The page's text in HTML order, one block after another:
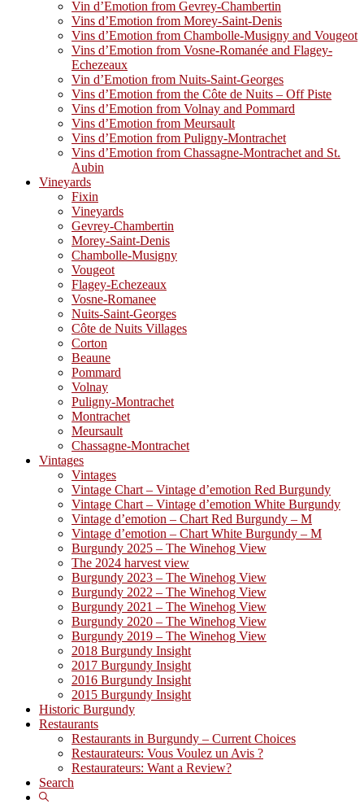
Vin d’Emotion from Gevrey-Chambertin
Vins d’Emotion from Morey-Saint-Denis
Vins d’Emotion from Chambolle-Musigny and Vougeot
Vins d’Emotion from Vosne-Romanée and Flagey-
Echezeaux
Vin d’Emotion from Nuits-Saint-Georges
Vins d’Emotion from the Côte de Nuits – Off Piste
Vins d’Emotion from Volnay and Pommard
Vins d’Emotion from Meursault
Vins d’Emotion from Puligny-Montrachet
Vins d’Emotion from Chassagne-Montrachet and St.
Aubin
Vineyards
Fixin
Vineyards
Gevrey-Chambertin
Morey-Saint-Denis
Chambolle-Musigny
Vougeot
Flagey-Echezeaux
Vosne-Romanee
Nuits-Saint-Georges
Côte de Nuits Villages
Corton
Beaune
Pommard
Volnay
Puligny-Montrachet
Montrachet
Meursault
Chassagne-Montrachet
Vintages
Vintages
Vintage Chart – Vintage d’emotion Red Burgundy
Vintage Chart – Vintage d’emotion White Burgundy
Vintage d’emotion – Chart Red Burgundy – M
Vintage d’emotion – Chart White Burgundy – M
Burgundy 2025 – The Winehog View
The 2024 harvest view
Burgundy 2023 – The Winehog View
Burgundy 2022 – The Winehog View
Burgundy 2021 – The Winehog View
Burgundy 2020 – The Winehog View
Burgundy 2019 – The Winehog View
2018 Burgundy Insight
2017 Burgundy Insight
2016 Burgundy Insight
2015 Burgundy Insight
Historic Burgundy
Restaurants
Restaurants in Burgundy – Current Choices
Restaurateurs: Vous Voulez un Avis ?
Restaurateurs: Want a Review?
Search
Show